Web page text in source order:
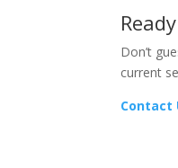
Don’t
current
Contact